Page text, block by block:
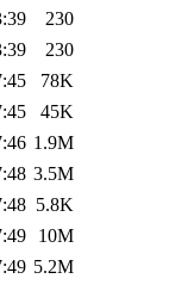
230
230
78K
45K
1.9M
3.5M
5.8K
10M
5.2M